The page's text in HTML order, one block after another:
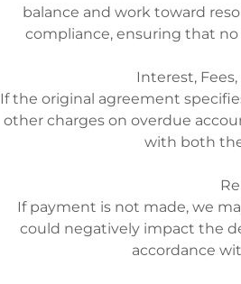
balance and work toward
compliance, ensuring that no
Interest,
If the original agreement
other charges on overdue
with both
If payment is not made, we
could negatively impact the
accordance